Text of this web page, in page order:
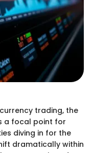
trading, the
a focal point for
diving in for the
dramatically within